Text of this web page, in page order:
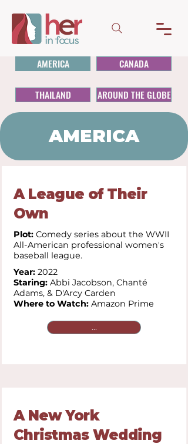
AMERICA CANADA
THAILAND AROUND THE GLOBE
AMERICA
A League of Their
Own
Plot: Comedy series about the WWII
All-American professional women's
baseball league.
Year: 2022
Staring: Abbi Jacobson, Chanté
Adams, & D'Arcy Carden
Where to Watch: Amazon Prime
...
A New York
Christmas Wedding